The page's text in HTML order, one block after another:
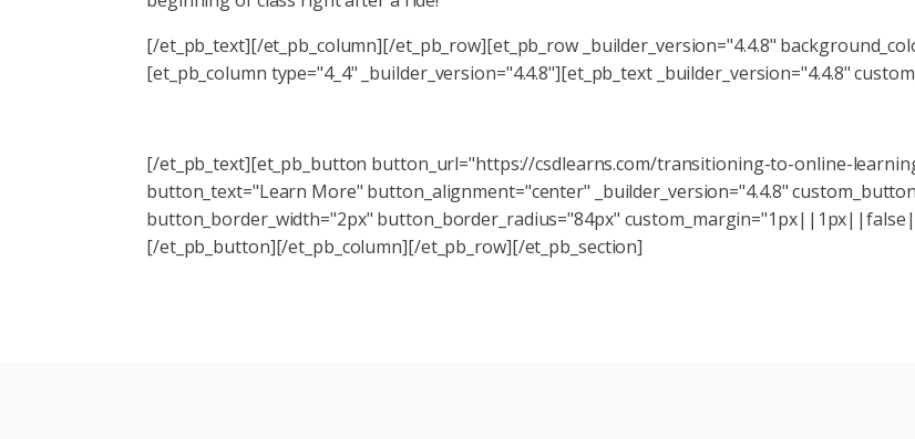
[/et_pb_text][/et_pb_column][/et_pb_row][et_pb_row _builder_version="4.4.8"
[et_pb_column type="4_4" _builder_version="4.4.8"][et_pb_text _builder_version="4.4.8"
[/et_pb_text][et_pb_button button_url="https://csdlearns.com/transitioning-to-online-
button_text="Learn More" button_alignment="center" _builder_version="4.4.8"
button_border_width="2px" button_border_radius="84px"
[/et_pb_button][/et_pb_column][/et_pb_row][/et_pb_section]